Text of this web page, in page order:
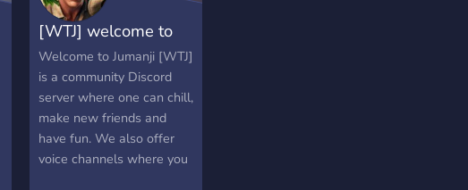
[WTJ] welcome to
jumanji
Welcome to Jumanji [WTJ]
is a community Discord
server where one can chill,
make new friends and
have fun. We also offer
voice channels where you